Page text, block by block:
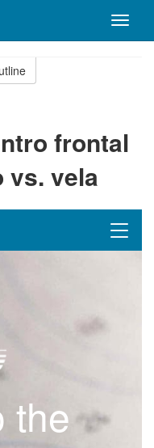
Toggle
frontal
vela